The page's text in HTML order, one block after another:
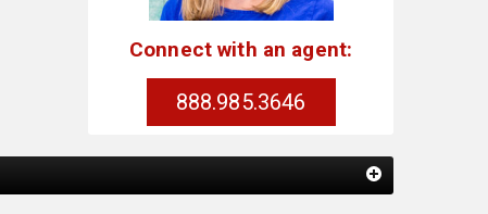
Connect with an agent:
888.985.3646